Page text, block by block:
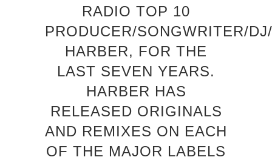
RADIO TOP 10
PRODUCER/SONGWRITER/
HARBER, FOR THE
LAST SEVEN YEARS.
HARBER HAS
RELEASED ORIGINALS
AND REMIXES ON EACH
OF THE MAJOR LABELS